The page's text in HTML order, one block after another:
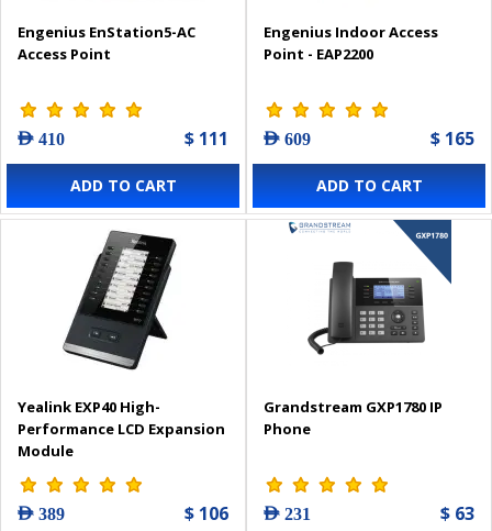
Engenius EnStation5-AC
Access Point
AED 410 $ 111
ADD TO CART
Engenius Indoor Access
Point - EAP2200
AED 609 $ 165
ADD TO CART
Yealink EXP40 High-
Performance LCD Expansion
Module
AED 389 $ 106
Grandstream GXP1780 IP
Phone
AED 231 $ 63